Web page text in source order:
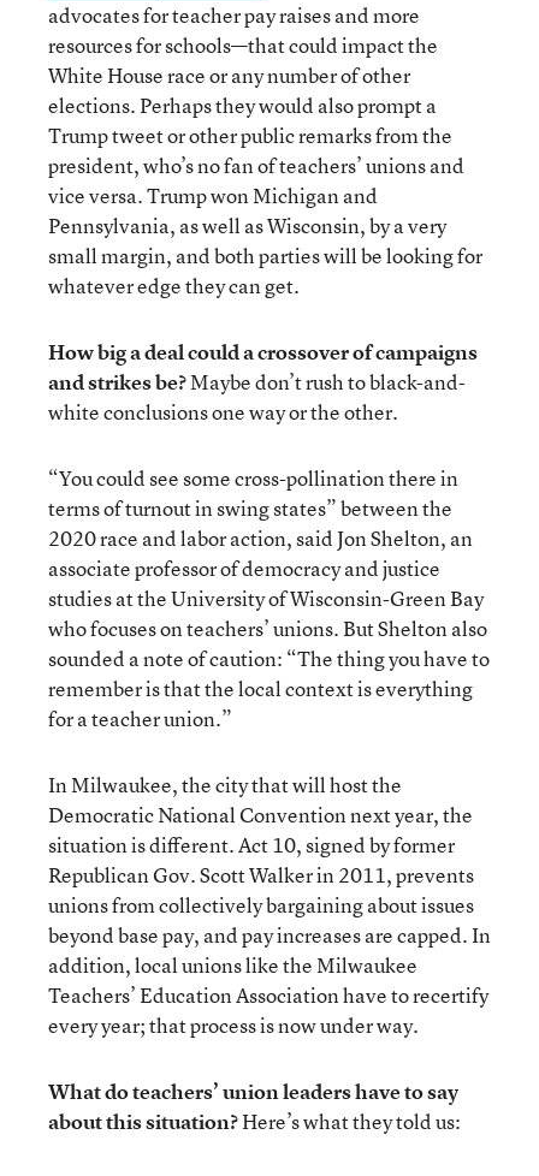
advocates for teacher pay raises and more
resources for schools—that could impact the
White House race or any number of other
elections. Perhaps they would also prompt a
Trump tweet or other public remarks from the
president, who’s no fan of teachers’ unions and
vice versa. Trump won Michigan and
Pennsylvania, as well as Wisconsin, by a very
small margin, and both parties will be looking for
whatever edge they can get.
How big a deal could a crossover of campaigns
and strikes be?Maybe don’t rush to black-and-
white conclusions one way or the other.
“You could see some cross-pollination there in
terms of turnout in swing states” between the
2020 race and labor action, said Jon Shelton, an
associate professor of democracy and justice
studies at the University of Wisconsin-Green Bay
who focuses on teachers’ unions. But Shelton also
sounded a note of caution: “The thing you have to
remember is that the local context is everything
for a teacher union.”
In Milwaukee, the city that will host the
Democratic National Convention next year, the
situation is different. Act 10, signed by former
Republican Gov. Scott Walker in 2011, prevents
unions from collectively bargaining about issues
beyond base pay, and pay increases are capped. In
addition, local unions like the Milwaukee
Teachers’ Education Association have to recertify
every year; that process is now under way.
What do teachers’ union leaders have to say
about this situation?Here’s what they told us: